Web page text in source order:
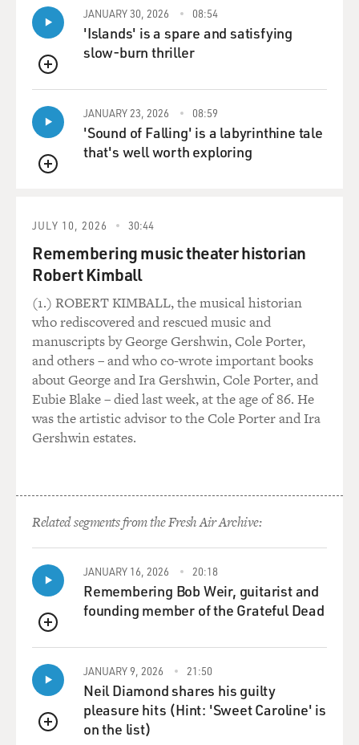
QUEUE
JANUARY 30, 2026 08:54
'Islands' is a spare and satisfying
slow-burn thriller
QUEUE
JANUARY 23, 2026 08:59
'Sound of Falling' is a labyrinthine tale
that's well worth exploring
JULY 10, 2026 30:44
Remembering music theater historian
Robert Kimball
(1.) ROBERT KIMBALL, the musical historian
who rediscovered and rescued music and
manuscripts by George Gershwin, Cole Porter,
and others – and who co-wrote important books
about George and Ira Gershwin, Cole Porter, and
Eubie Blake – died last week, at the age of 86. He
was the artistic advisor to the Cole Porter and Ira
Gershwin estates.
Related segments from the Fresh Air Archive:
QUEUE
JANUARY 16, 2026 20:18
Remembering Bob Weir, guitarist and
founding member of the Grateful Dead
QUEUE
JANUARY 9, 2026 21:50
Neil Diamond shares his guilty
pleasure hits (Hint: 'Sweet Caroline' is
on the list)